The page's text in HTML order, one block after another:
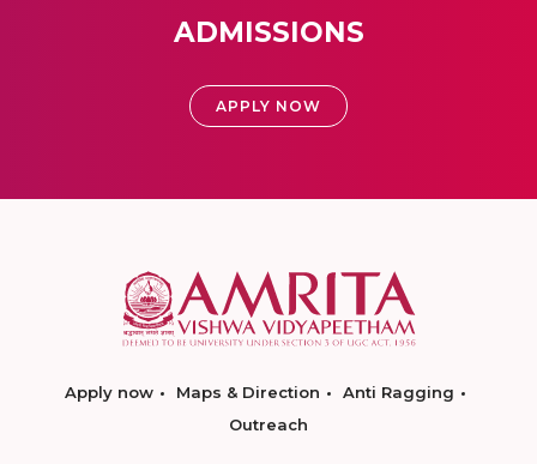
ADMISSIONS
APPLY NOW
Apply now Maps & Direction
Anti Ragging
Outreach